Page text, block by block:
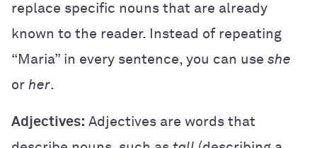
replace specific nouns that are already
known to the reader. Instead of repeating
“Maria” in every sentence, you can use she
or her.
Adjectives: Adjectives are words that